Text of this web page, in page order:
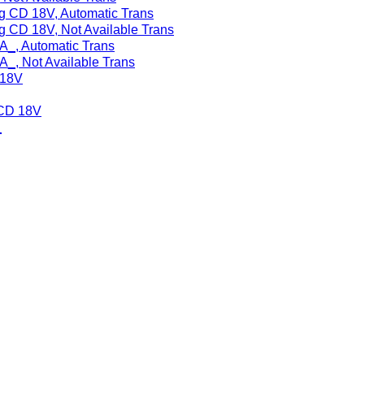
CD 18V, Automatic Trans
CD 18V, Not Available Trans
Automatic Trans
Not Available Trans
18V